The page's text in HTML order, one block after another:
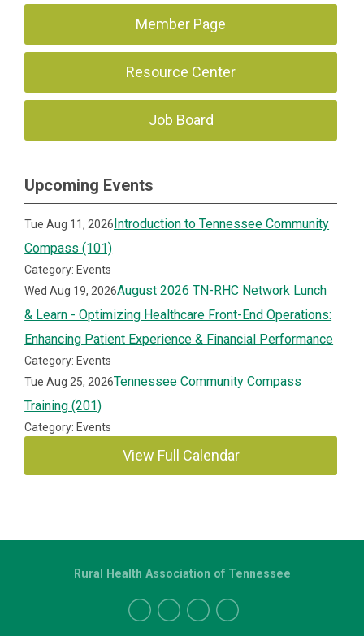
Member Page
Resource Center
Job Board
Upcoming Events
Tue Aug 11, 2026Introduction to Tennessee Community
Compass (101)
Category: Events
Wed Aug 19, 2026August 2026 TN-RHC Network Lunch
& Learn - Optimizing Healthcare Front-End Operations:
Enhancing Patient Experience & Financial Performance
Category: Events
Tue Aug 25, 2026Tennessee Community Compass
Training (201)
Category: Events
View Full Calendar
Rural Health Association of Tennessee